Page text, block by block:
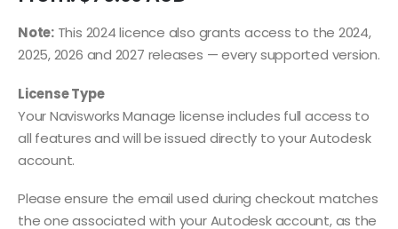
Note:This 2024 licence also grants access to the 2024,
2025, 2026 and 2027 releases — every supported version.
License Type
Your Navisworks Manage license includes full access to
all features and will be issued directly to your Autodesk
account.
Please ensure the email used during checkout matches
the one associated with your Autodesk account, as the